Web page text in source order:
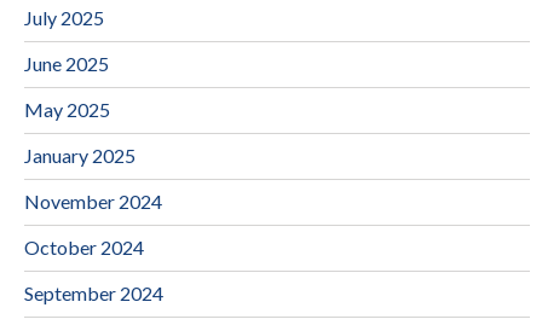
July 2025
June 2025
May 2025
January 2025
November 2024
October 2024
September 2024